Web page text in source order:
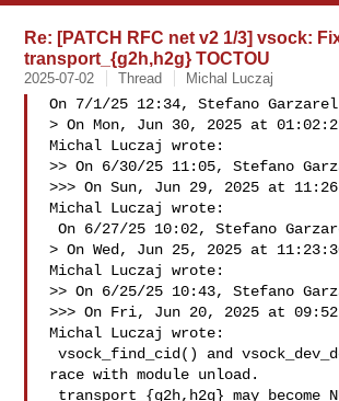
Re: [PATCH RFC net v2 1/3] vsock:
transport_{g2h,h2g} TOCTOU
2025-07-02 Thread Michal Luczaj
On 7/1/25 12:34, Stefano
> On Mon, Jun 30, 2025 at
Michal Luczaj wrote:
>> On 6/30/25 11:05, Stefano
>>> On Sun, Jun 29, 2025 at
Michal Luczaj wrote:
On 6/27/25 10:02, Stefano Garzarella wrote:
> On Wed, Jun 25, 2025 at
Michal Luczaj wrote:
>> On 6/25/25 10:43, Stefano
>>> On Fri, Jun 20, 2025 at
Michal Luczaj wrote:
vsock_find_cid() and vsock_dev_do_ioctl() may
race with module unload.